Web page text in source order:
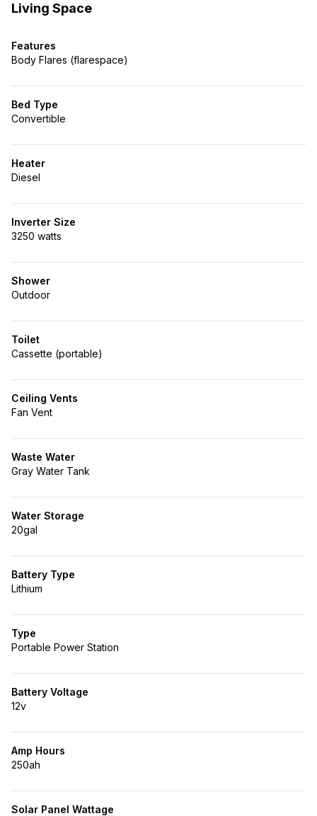
Living Space
Features
Body Flares (flarespace)
Bed Type
Convertible
Heater
Diesel
Inverter Size
3250 watts
Shower
Outdoor
Toilet
Cassette (portable)
Ceiling Vents
Fan Vent
Waste Water
Gray Water Tank
Water Storage
20gal
Battery Type
Lithium
Type
Portable Power Station
Battery Voltage
12v
Amp Hours
250ah
Solar Panel Wattage